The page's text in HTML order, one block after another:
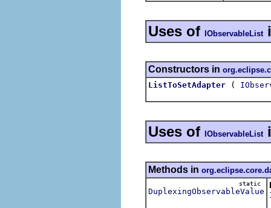
Uses of IObservableList
Constructors in
ListToSetAdapter
(
Uses of IObservableList
Methods in
static
DuplexingObservableValue